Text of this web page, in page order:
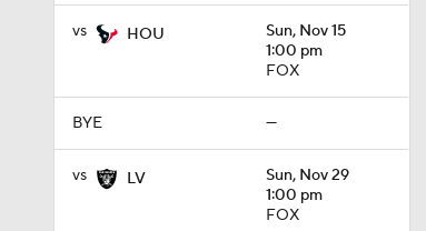
vs HOU
Sun, Nov 15
1:00 pm
FOX
BYE —
vs LV
Sun, Nov 29
1:00 pm
FOX